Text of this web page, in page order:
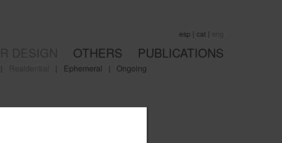
esp | cat |
OTHERS PUBLICATIONS
| | Ephemeral | Ongoing